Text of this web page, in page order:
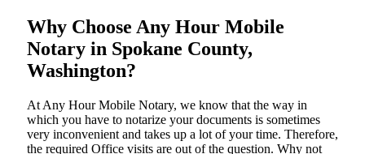
Why Choose Any Hour Mobile
Notary in Spokane County,
Washington?
At​‍​‌‍​‍‌​‍​‌‍​‍‌ Any Hour Mobile Notary, we know that the way in
which you have to notarize your documents is sometimes
very inconvenient and takes up a lot of your time. Therefore,
the required Office visits are out of the question. Why not